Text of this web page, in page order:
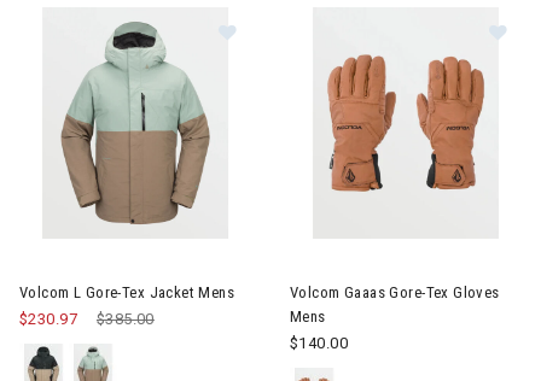
Volcom L Gore-Tex Jacket Mens
Price reduced from
$385.00to
$230.97
Volcom Gaaas Gore-Tex Gloves
Mens
$140.00